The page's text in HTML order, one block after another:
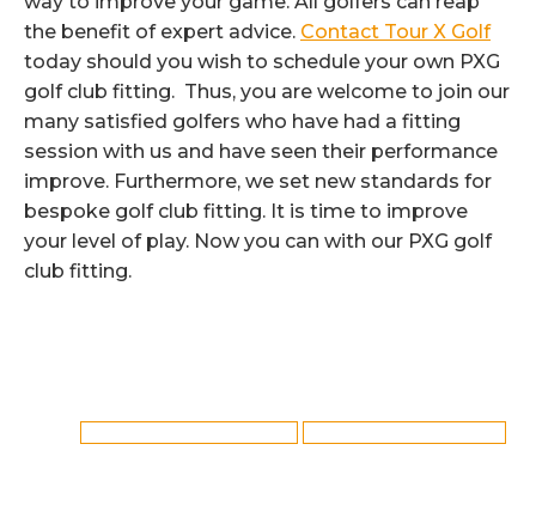
the benefit of expert advice. Contact Tour X Golf
today should you wish to schedule your own PXG
golf club fitting. Thus, you are welcome to join our
many satisfied golfers who have had a fitting
session with us and have seen their performance
improve. Furthermore, we set new standards for
bespoke golf club fitting. It is time to improve
your level of play. Now you can with our PXG golf
club fitting.